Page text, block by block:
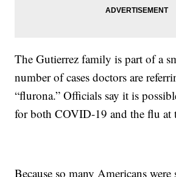
The Gutierrez family is part of a
number of cases doctors are
“flurona.” Officials say it is
for both COVID-19 and the flu at
Because so many Americans